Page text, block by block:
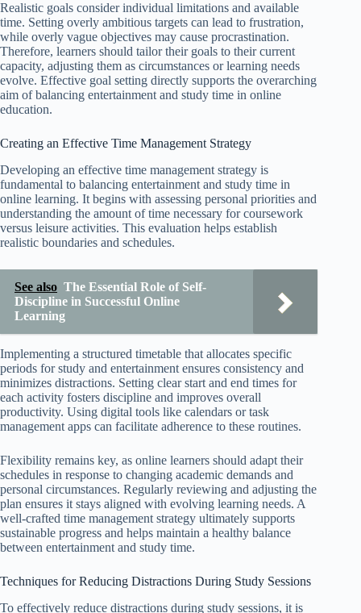
Realistic goals consider individual limitations and available
time. Setting overly ambitious targets can lead to frustration,
while overly vague objectives may cause procrastination.
Therefore, learners should tailor their goals to their current
capacity, adjusting them as circumstances or learning needs
evolve. Effective goal setting directly supports the overarching
aim of balancing entertainment and study time in online
education.
Creating an Effective Time Management Strategy
Developing an effective time management strategy is
fundamental to balancing entertainment and study time in
online learning. It begins with assessing personal priorities and
understanding the amount of time necessary for coursework
versus leisure activities. This evaluation helps establish
realistic boundaries and schedules.
See also The Essential Role of Self-
Discipline in Successful Online
Learning
Implementing a structured timetable that allocates specific
periods for study and entertainment ensures consistency and
minimizes distractions. Setting clear start and end times for
each activity fosters discipline and improves overall
productivity. Using digital tools like calendars or task
management apps can facilitate adherence to these routines.
Flexibility remains key, as online learners should adapt their
schedules in response to changing academic demands and
personal circumstances. Regularly reviewing and adjusting the
plan ensures it stays aligned with evolving learning needs. A
well-crafted time management strategy ultimately supports
sustainable progress and helps maintain a healthy balance
between entertainment and study time.
Techniques for Reducing Distractions During Study Sessions
To effectively reduce distractions during study sessions, it is